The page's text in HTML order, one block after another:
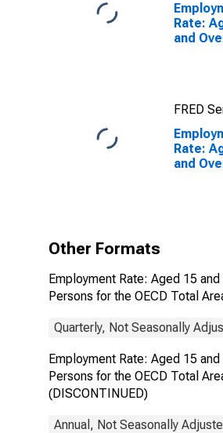
Rate:
and
FRED
Rate:
and
Other Formats
Employment Rate: Aged 15 and
Persons for the OECD Total
Quarterly, Not Seasonally
Employment Rate: Aged 15 and
Persons for the OECD Total
(DISCONTINUED)
Annual, Not Seasonally